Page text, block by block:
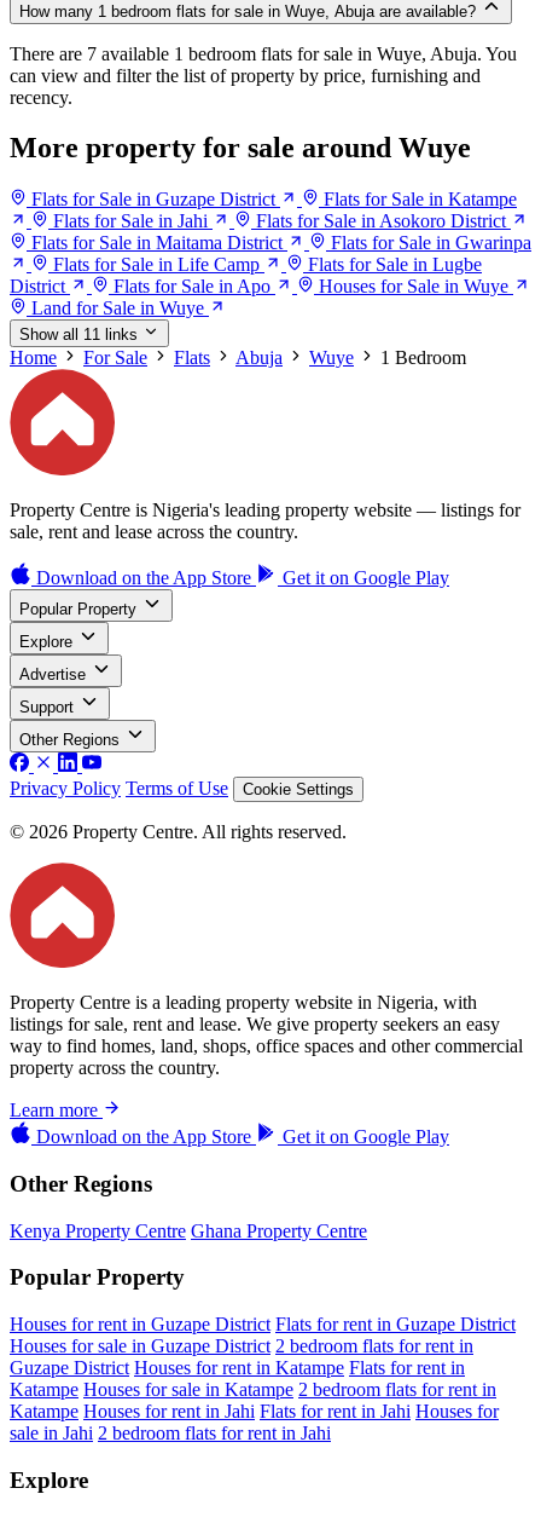
How many 1 bedroom flats for sale in Wuye, Abuja are available?
There are 7 available 1 bedroom flats for sale in Wuye, Abuja. You
can view and filter the list of property by price, furnishing and
recency.
More property for sale around Wuye
Flats for Sale in Guzape District
Flats for Sale in Katampe
Flats for Sale in Jahi
Flats for Sale in Asokoro District
Flats for Sale in Maitama District
Flats for Sale in Gwarinpa
Flats for Sale in Life Camp
Flats for Sale in Lugbe
District
Flats for Sale in Apo
Houses for Sale in Wuye
Land for Sale in Wuye
Show all 11 links
Home For Sale Flats Abuja Wuye 1 Bedroom
Property Centre is Nigeria's leading property website — listings for
sale, rent and lease across the country.
Download on the App Store Get it on Google Play
Popular Property
Explore
Advertise
Support
Other Regions
Privacy Policy Terms of Use Cookie Settings
© 2026 Property Centre. All rights reserved.
Property Centre is a leading property website in Nigeria, with
listings for sale, rent and lease. We give property seekers an easy
way to find homes, land, shops, office spaces and other commercial
property across the country.
Learn more
Download on the App Store Get it on Google Play
Other Regions
Kenya Property Centre Ghana Property Centre
Popular Property
Houses for rent in Guzape District Flats for rent in Guzape District
Houses for sale in Guzape District 2 bedroom flats for rent in
Guzape District Houses for rent in Katampe Flats for rent in
Katampe Houses for sale in Katampe 2 bedroom flats for rent in
Katampe Houses for rent in Jahi Flats for rent in Jahi Houses for
sale in Jahi 2 bedroom flats for rent in Jahi
Explore